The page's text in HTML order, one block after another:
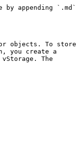
appending `.md`
objects. To store
you create a
The